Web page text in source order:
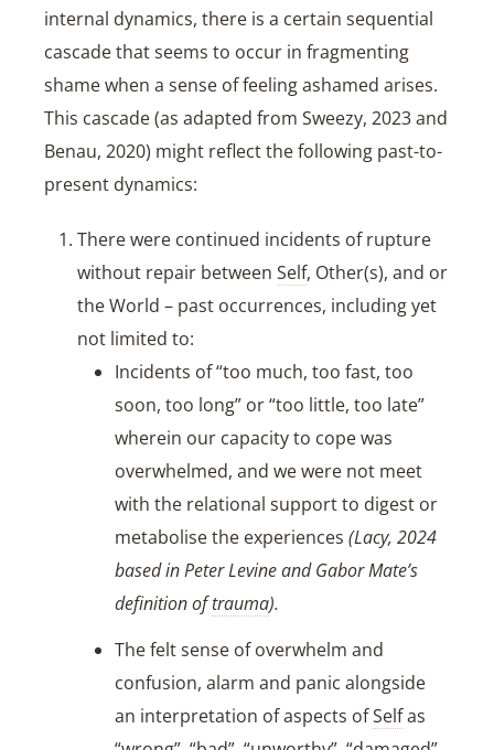
internal dynamics, there is a certain sequential
cascade that seems to occur in fragmenting
shame when a sense of feeling ashamed arises.
This cascade (as adapted from Sweezy, 2023 and
Benau, 2020) might reflect the following past-to-
present dynamics:
There were continued incidents of rupture
without repair between Self, Other(s), and or
the World – past occurrences, including yet
not limited to:
Incidents of “too much, too fast, too
soon, too long” or “too little, too late”
wherein our capacity to cope was
overwhelmed, and we were not meet
with the relational support to digest or
metabolise the experiences (Lacy, 2024
based in Peter Levine and Gabor Mate’s
definition oftrauma).
The felt sense of overwhelm and
confusion, alarm and panic alongside
an interpretation of aspects ofSelfas